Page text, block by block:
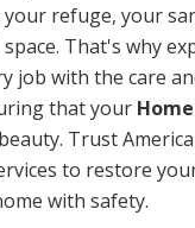
refuge, your
That's why
job with the care
that your
Trust
to restore
with safety.